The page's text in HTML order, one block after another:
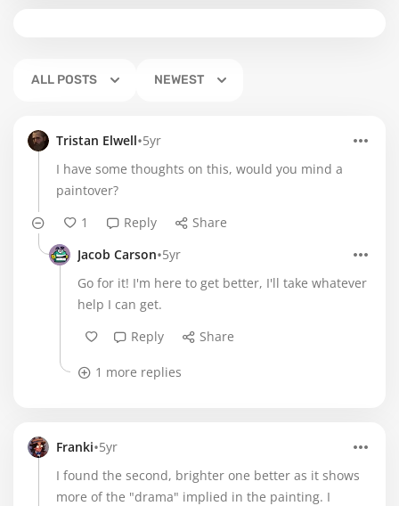
ALL POSTS NEWEST
Tristan Elwell•5yr
I have some thoughts on this, would you mind a
paintover?
1
Reply
Share
Jacob Carson•5yr
Go for it! I'm here to get better, I'll take whatever
help I can get.
Reply
Share
1 more replies
Franki•5yr
I found the second, brighter one better as it shows
more of the "drama" implied in the painting. I